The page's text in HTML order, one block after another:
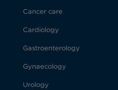
Cancer care
Cardiology
Gastroenterology
Gynaecology
Urology